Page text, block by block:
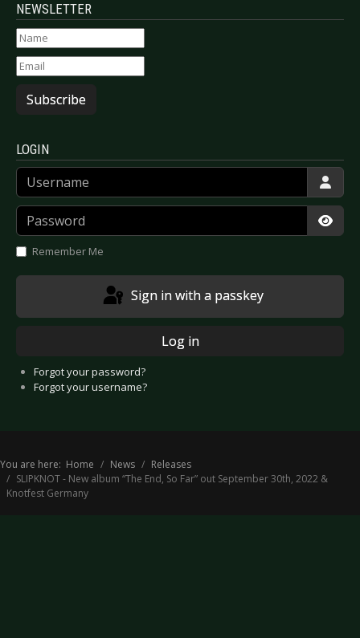
NEWSLETTER
Subscribe
LOGIN
Username
Password
Remember Me
Sign in with a passkey
Log in
Forgot your password?
Forgot your username?
You are here: Home News
Releases
SLIPKNOT - New album “The End, So Far” out September 30th, 2022 &
Knotfest Germany